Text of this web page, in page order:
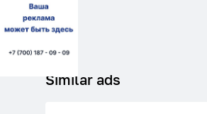
Similar ads